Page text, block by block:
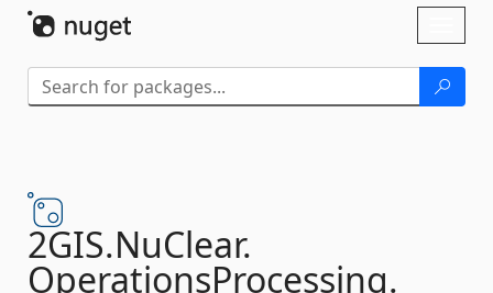
2GIS.NuClear.
OperationsProcessing.